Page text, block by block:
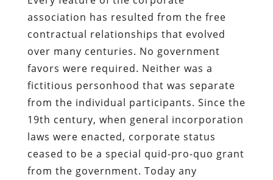
association has resulted from the free
contractual relationships that evolved
over many centuries. No government
favors were required. Neither was a
fictitious personhood that was separate
from the individual participants. Since the
19th century, when general incorporation
laws were enacted, corporate status
ceased to be a special quid-pro-quo grant
from the government. Today any